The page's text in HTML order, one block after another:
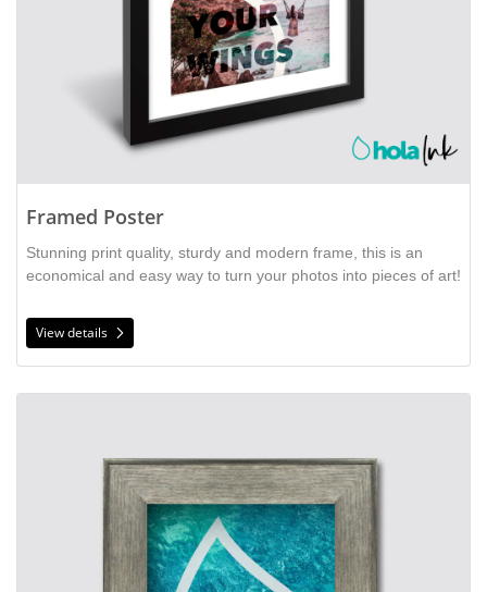
Framed Poster
Stunning print quality, sturdy and modern frame, this is an
economical and easy way to turn your photos into pieces of art!
View details